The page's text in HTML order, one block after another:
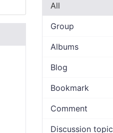
All
Group
Albums
Blog
Bookmark
Comment
Discussion topic